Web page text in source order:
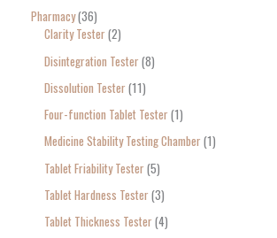
Pharmacy 36
Clarity Tester 2
Disintegration Tester 8
Dissolution Tester 11
Four-function Tablet Tester 1
Medicine Stability Testing Chamber 1
Tablet Friability Tester 5
Tablet Hardness Tester 3
Tablet Thickness Tester 4